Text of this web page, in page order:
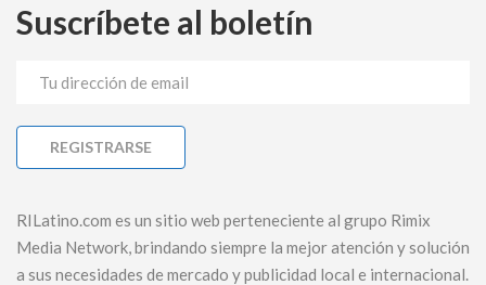
Suscríbete al boletín
RILatino.com es un sitio web perteneciente al grupo Rimix
Media Network, brindando siempre la mejor atención y solución
a sus necesidades de mercado y publicidad local e internacional.